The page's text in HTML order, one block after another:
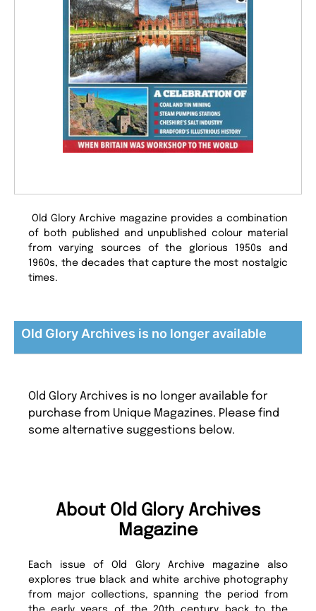
Old Glory Archive magazine provides a combination
of both published and unpublished colour material
from varying sources of the glorious 1950s and
1960s, the decades that capture the most nostalgic
times.
Old Glory Archives is no longer available
Old Glory Archives is no longer available for
purchase from Unique Magazines. Please find
some alternative suggestions below.
About Old Glory Archives
Magazine
Each issue of Old Glory Archive magazine also
explores true black and white archive photography
from major collections, spanning the period from